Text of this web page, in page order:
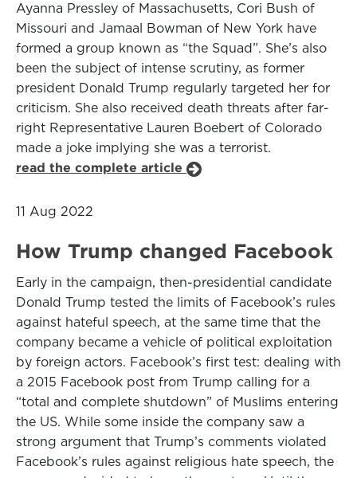
Ayanna Pressley of Massachusetts, Cori Bush of
Missouri and Jamaal Bowman of New York have
formed a group known as “the Squad”. She’s also
been the subject of intense scrutiny, as former
president Donald Trump regularly targeted her for
criticism. She also received death threats after far-
right Representative Lauren Boebert of Colorado
made a joke implying she was a terrorist.
read the complete article
11 Aug 2022
How Trump changed Facebook
Early in the campaign, then-presidential candidate
Donald Trump tested the limits of Facebook’s rules
against hateful speech, at the same time that the
company became a vehicle of political exploitation
by foreign actors. Facebook’s first test: dealing with
a 2015 Facebook post from Trump calling for a
“total and complete shutdown” of Muslims entering
the US. While some inside the company saw a
strong argument that Trump’s comments violated
Facebook’s rules against religious hate speech, the